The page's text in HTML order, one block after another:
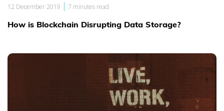
12 December 2019 | 7 minutes read
How is Blockchain Disrupting Data Storage?